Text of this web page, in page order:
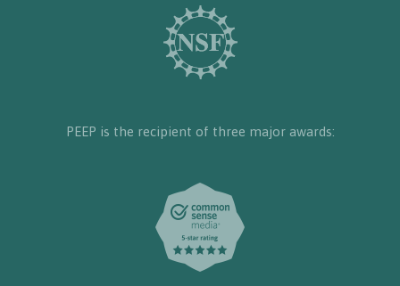
PEEP is the recipient of three major awards: